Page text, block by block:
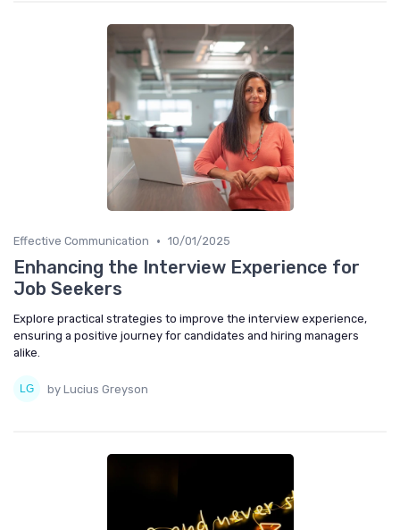
Effective Communication • 10/01/2025
Enhancing the Interview Experience for
Job Seekers
Explore practical strategies to improve the interview experience,
ensuring a positive journey for candidates and hiring managers
alike.
by Lucius Greyson